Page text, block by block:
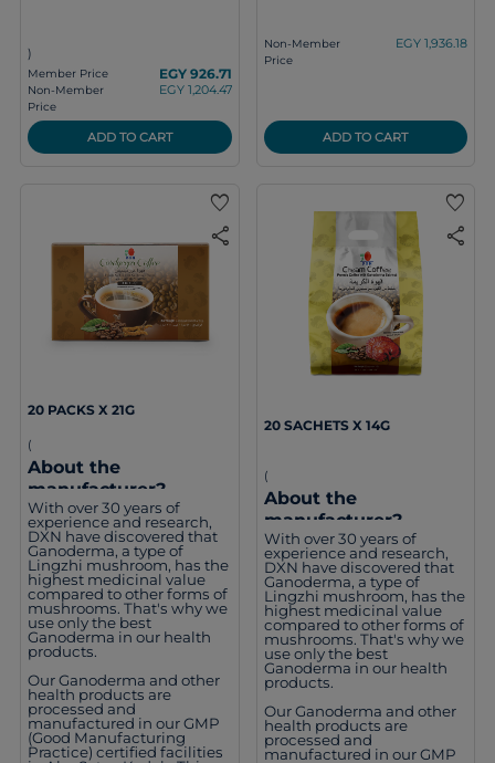
)
Member Price EGY 926.71
Non-Member
Price
EGY 1,204.47
ADD TO CART
Non-Member
Price
EGY 1,936.18
ADD TO CART
favorite
share
20 PACKS X 21G
(
About the
manufacturer?
With over 30 years of
experience and research,
DXN have discovered that
Ganoderma, a type of
Lingzhi mushroom, has the
highest medicinal value
compared to other forms of
mushrooms. That's why we
use only the best
Ganoderma in our health
products.
Our Ganoderma and other
health products are
processed and
manufactured in our GMP
(Good Manufacturing
Practice) certified facilities
favorite
share
20 SACHETS X 14G
(
About the
manufacturer?
With over 30 years of
experience and research,
DXN have discovered that
Ganoderma, a type of
Lingzhi mushroom, has the
highest medicinal value
compared to other forms of
mushrooms. That's why we
use only the best
Ganoderma in our health
products.
Our Ganoderma and other
health products are
processed and
manufactured in our GMP